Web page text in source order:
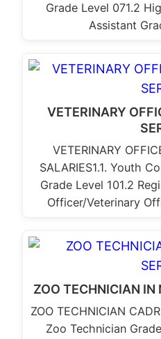
Grade Level 071.2
Assistant
VETERINARY
VETERINARY
SALARIES1.1. Youth
Grade Level 101.2
Officer/Veterinary
ZOO TECHNICIAN IN
ZOO TECHNICIAN
Zoo Technician